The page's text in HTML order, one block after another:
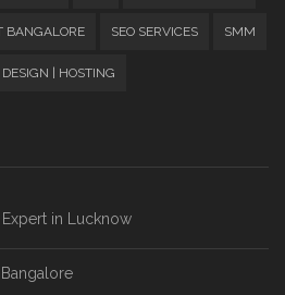
BANGALORE SEO SERVICES SMM
| HOSTING
Expert in Lucknow